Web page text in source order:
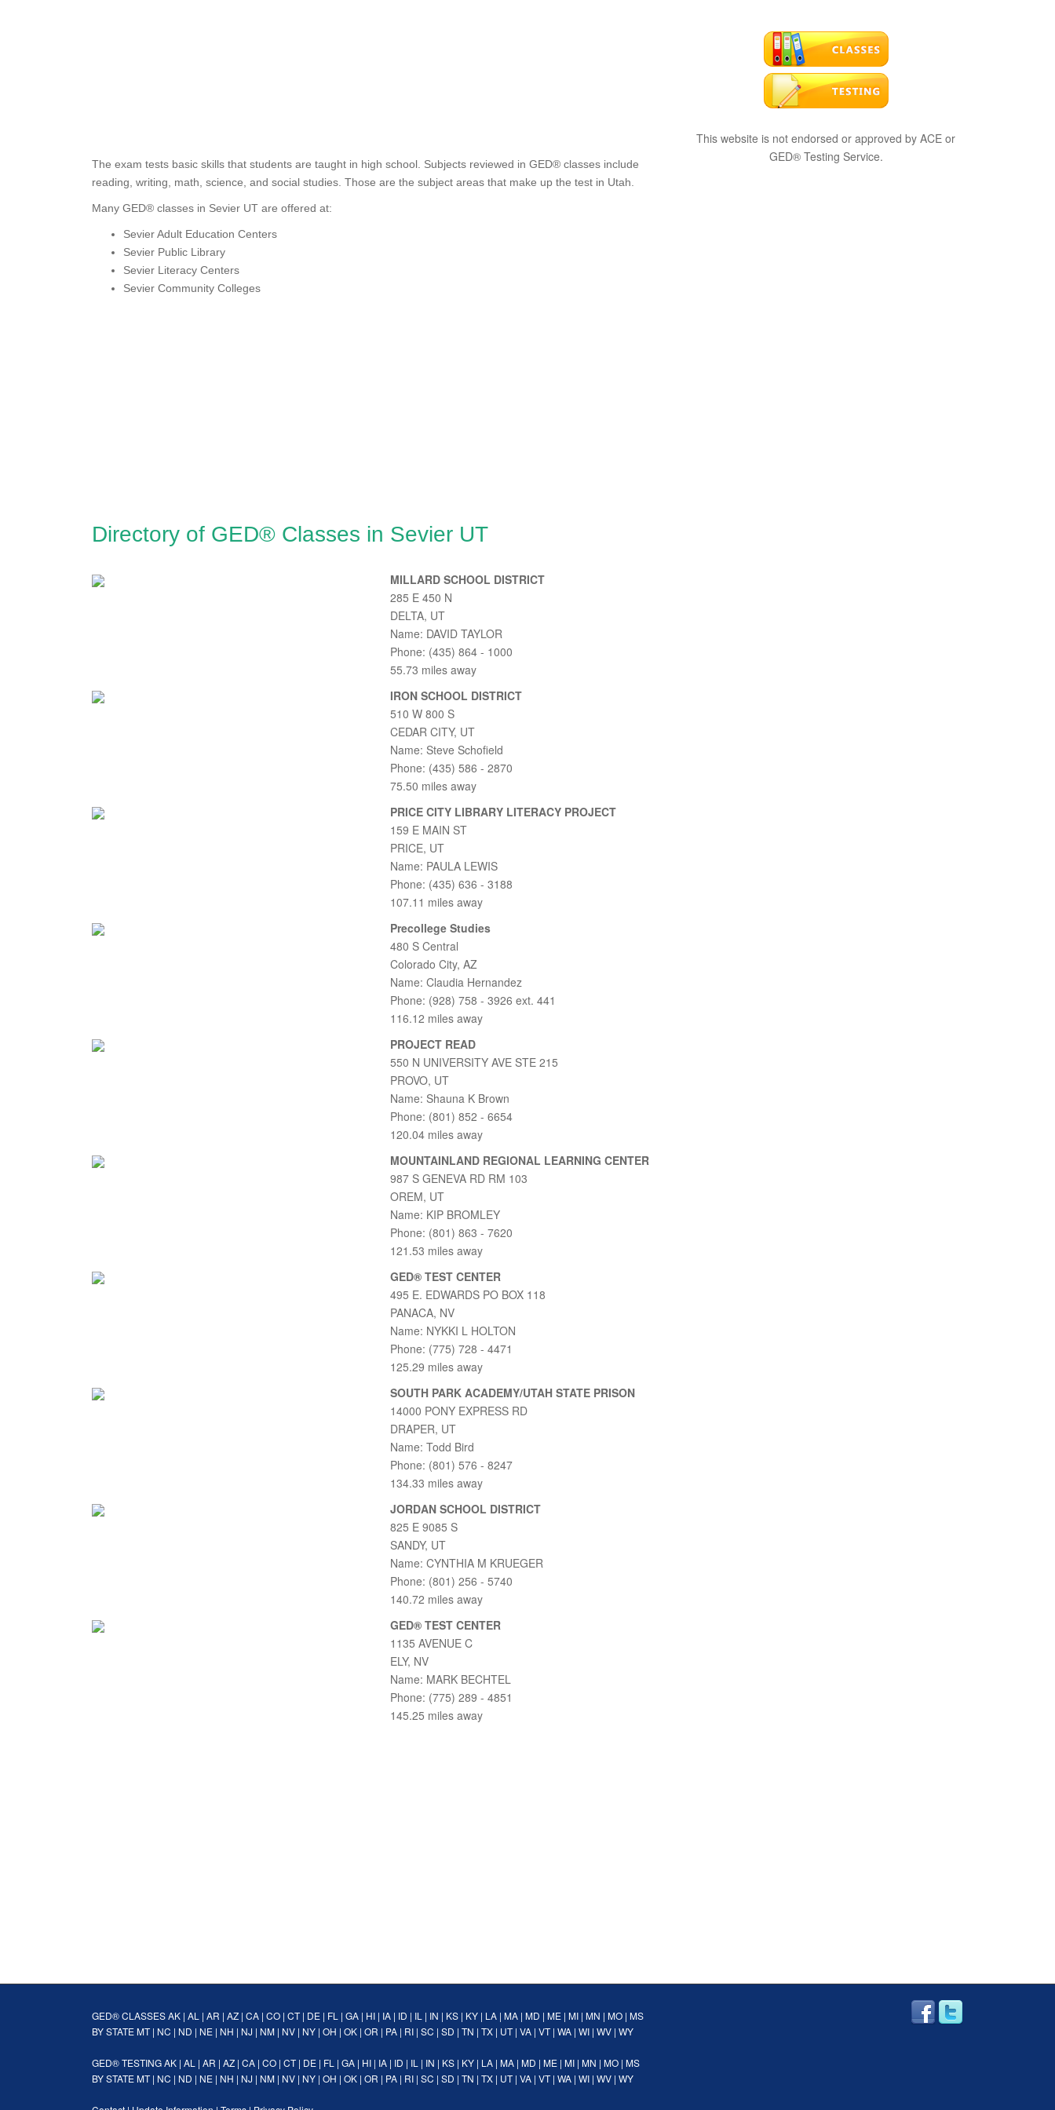
The exam tests basic skills that students are taught in high school. Subjects reviewed in GED® classes include
reading, writing, math, science, and social studies. Those are the subject areas that make up the test in Utah.
Many GED® classes in Sevier UT are offered at:
Sevier Adult Education Centers
Sevier Public Library
Sevier Literacy Centers
Sevier Community Colleges
Directory of GED® Classes in Sevier UT
MILLARD SCHOOL DISTRICT
285 E 450 N
DELTA, UT
Name: DAVID TAYLOR
Phone: (435) 864 - 1000
55.73 miles away
IRON SCHOOL DISTRICT
510 W 800 S
CEDAR CITY, UT
Name: Steve Schofield
Phone: (435) 586 - 2870
75.50 miles away
PRICE CITY LIBRARY LITERACY PROJECT
159 E MAIN ST
PRICE, UT
Name: PAULA LEWIS
Phone: (435) 636 - 3188
107.11 miles away
Precollege Studies
480 S Central
Colorado City, AZ
Name: Claudia Hernandez
Phone: (928) 758 - 3926 ext. 441
116.12 miles away
PROJECT READ
550 N UNIVERSITY AVE STE 215
PROVO, UT
Name: Shauna K Brown
Phone: (801) 852 - 6654
120.04 miles away
MOUNTAINLAND REGIONAL LEARNING CENTER
987 S GENEVA RD RM 103
OREM, UT
Name: KIP BROMLEY
Phone: (801) 863 - 7620
121.53 miles away
GED® TEST CENTER
495 E. EDWARDS PO BOX 118
PANACA, NV
Name: NYKKI L HOLTON
Phone: (775) 728 - 4471
125.29 miles away
SOUTH PARK ACADEMY/UTAH STATE PRISON
14000 PONY EXPRESS RD
DRAPER, UT
Name: Todd Bird
Phone: (801) 576 - 8247
134.33 miles away
JORDAN SCHOOL DISTRICT
825 E 9085 S
SANDY, UT
Name: CYNTHIA M KRUEGER
Phone: (801) 256 - 5740
140.72 miles away
GED® TEST CENTER
1135 AVENUE C
ELY, NV
Name: MARK BECHTEL
Phone: (775) 289 - 4851
145.25 miles away
This website is not endorsed or approved by ACE or
GED® Testing Service.
GED® CLASSESAK | AL | AR | AZ | CA | CO | CT| DE | FL | GA | HI | IA | ID | IL | IN | KS | KY | LA | MA | MD | ME | MI | MN | MO | MS
BY STATEMT| NC | ND | NE | NH | NJ | NM | NV | NY | OH | OK | OR | PA | RI | SC | SD | TN | TX | UT| VA | VT| WA | WI | WV | WY
GED® TESTINGAK | AL | AR | AZ | CA | CO | CT| DE | FL | GA | HI | IA | ID | IL | IN | KS | KY | LA | MA | MD | ME | MI | MN | MO | MS
BY STATEMT| NC | ND | NE | NH | NJ | NM | NV | NY | OH | OK | OR | PA | RI | SC | SD | TN | TX | UT| VA | VT| WA | WI | WV | WY